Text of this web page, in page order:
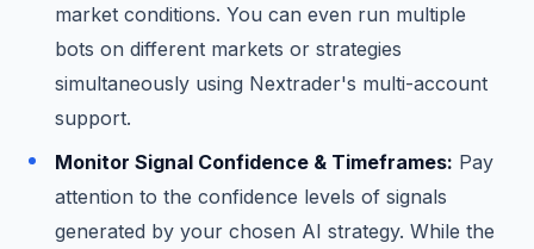
market conditions. You can even run multiple
bots on different markets or strategies
simultaneously using Nextrader's multi-account
support.
Monitor Signal Confidence & Timeframes: Pay
attention to the confidence levels of signals
generated by your chosen AI strategy. While the